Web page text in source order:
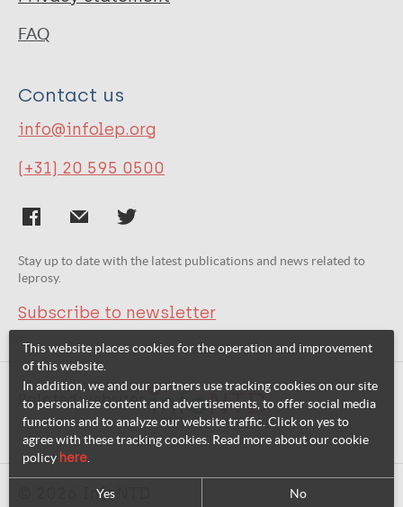
FAQ
Contact us
info@infolep.org
(+31) 20 595 0500
Stay up to date with the latest publications and news related to
leprosy.
Subscribe to newsletter
Related websites:
© 2026 InfoNTD
This website places cookies for the operation and improvement
of this website.
In addition, we and our partners use tracking cookies on our site
to personalize content and advertisements, to offer social media
functions and to analyze our website traffic. Click on yes to
agree with these tracking cookies. Read more about our cookie
policy here
Yes No